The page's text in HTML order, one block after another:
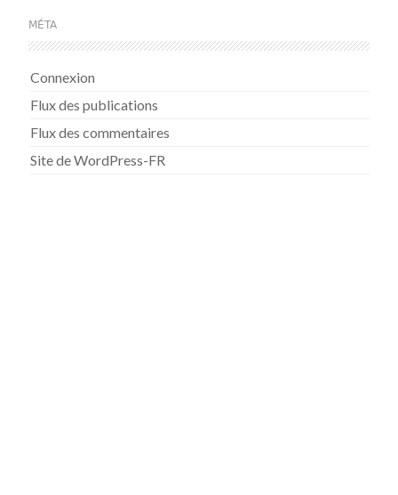
MÉTA
Connexion
Flux des publications
Flux des commentaires
Site de WordPress-FR